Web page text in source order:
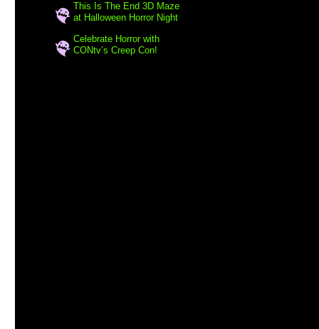
This Is The End 3D Maze
at Halloween Horror Night
Celebrate Horror with
CONtv’s Creep Con!